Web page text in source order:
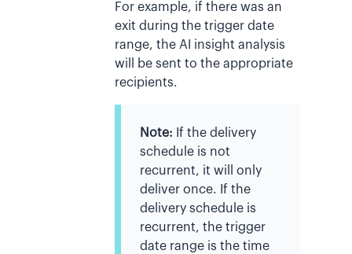
For example, if there was an
exit during the trigger date
range, the AI insight analysis
will be sent to the appropriate
recipients.
Note: If the delivery
schedule is not
recurrent, it will only
deliver once. If the
delivery schedule is
recurrent, the trigger
date range is the time